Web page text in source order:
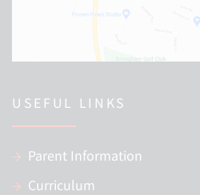
USEFUL LINKS
Parent Information
Curriculum